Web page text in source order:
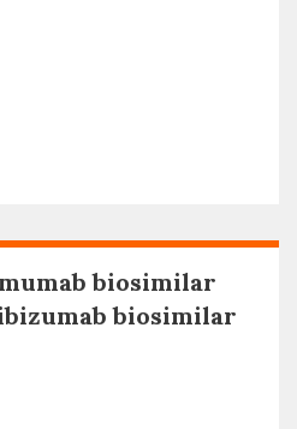
biosimilar
biosimilar